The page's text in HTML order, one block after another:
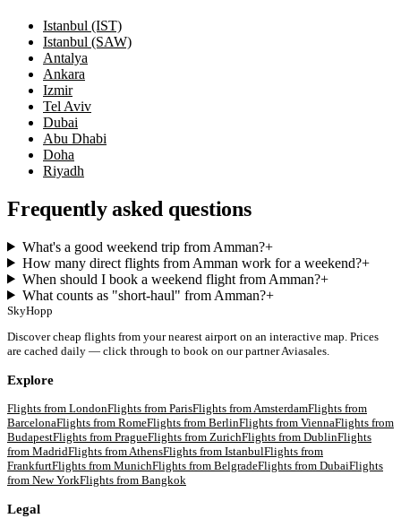
Istanbul (IST)
Istanbul (SAW)
Antalya
Ankara
Izmir
Tel Aviv
Dubai
Abu Dhabi
Doha
Riyadh
Frequently asked questions
What's a good weekend trip from Amman?+
How many direct flights from Amman work for a weekend?+
When should I book a weekend flight from Amman?+
What counts as "short-haul" from Amman?+
SkyHopp
Discover cheap flights from your nearest airport on an interactive map. Prices
are cached daily — click through to book on our partner Aviasales.
Explore
Flights from LondonFlights from ParisFlights from AmsterdamFlights from
BarcelonaFlights from RomeFlights from BerlinFlights from ViennaFlights from
BudapestFlights from PragueFlights from ZurichFlights from DublinFlights
from MadridFlights from AthensFlights from IstanbulFlights from
FrankfurtFlights from MunichFlights from BelgradeFlights from DubaiFlights
from New YorkFlights from Bangkok
Legal